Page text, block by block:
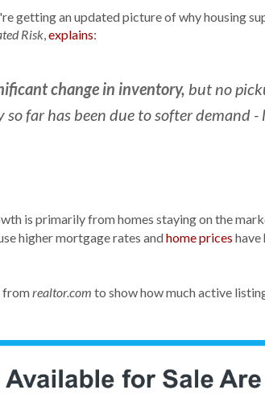
getting an updated picture of why housing
Risk explains:
change in inventory, but no
far has been due to softer demand
is primarily from homes staying on the
higher mortgage rates andhome prices have
fromrealtor.com to show how much active